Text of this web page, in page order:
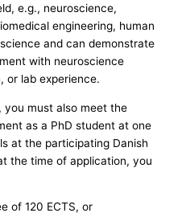
e.g., neuroscience,
engineering, human
and can demonstrate
with neuroscience
or lab experience.
you must also meet the
as a PhD student at one
at the participating Danish
the time of application, you
of 120 ECTS, or